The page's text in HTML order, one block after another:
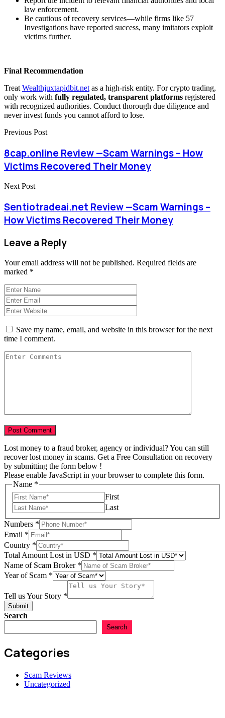
law enforcement.
Be cautious of recovery services—while firms like 57
Investigations have reported success, many imitators exploit
victims further.
Final Recommendation
Treat Wealthjuxtapidbit.net as a high-risk entity. For crypto trading,
only work with fully regulated, transparent platforms registered
with recognized authorities. Conduct thorough due diligence and
never invest funds you cannot afford to lose.
Previous Post
8cap.online Review —Scam Warnings – How
Victims Recovered Their Money
Next Post
Sentiotradeai.net Review —Scam Warnings –
How Victims Recovered Their Money
Leave a Reply
Your email address will not be published. Required fields are
marked *
Save my name, email, and website in this browser for the next
time I comment.
Lost money to a fraud broker, agency or individual? You can still
recover lost money in scams. Get a Free Consultation on recovery
by submitting the form below !
Please enable JavaScript in your browser to complete this form.
Name *
First
Last
Numbers *
Email *
Tell
in
of
Country *
Total Amount Lost in USD *
Name of Scam Broker *
Year of Scam *
Tell us Your Story *
Submit
Search
Search
Categories
Scam Reviews
Uncategorized